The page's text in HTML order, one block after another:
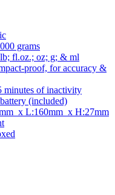
grams
fl.oz.; oz; g; & ml
proof, for accuracy &
minutes of inactivity
(included)
x L:160mm x H:27mm